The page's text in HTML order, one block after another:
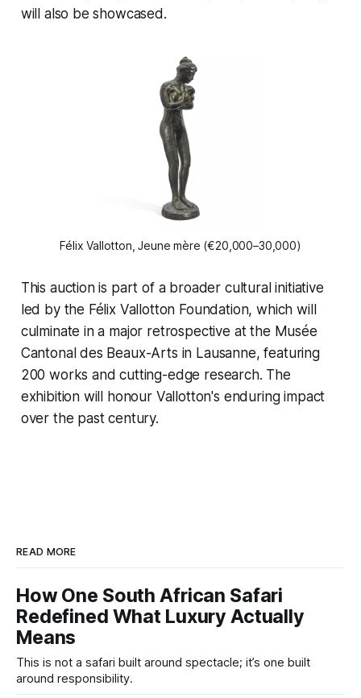
will also be showcased.
Félix Vallotton, Jeune mère (€20,000–30,000)
This auction is part of a broader cultural initiative
led by the Félix Vallotton Foundation, which will
culminate in a major retrospective at the Musée
Cantonal des Beaux-Arts in Lausanne, featuring
200 works and cutting-edge research. The
exhibition will honour Vallotton's enduring impact
over the past century.
READ MORE
How One South African Safari
Redefined What Luxury Actually
Means
This is not a safari built around spectacle; it’s one built
around responsibility.